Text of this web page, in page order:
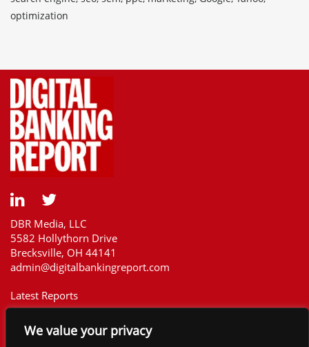
We value your privacy
optimization
DBR Media, LLC
5582 Hollythorn Drive
Brecksville, OH 44141
admin@digitalbankingreport.com
Latest Reports
Upcoming Reports